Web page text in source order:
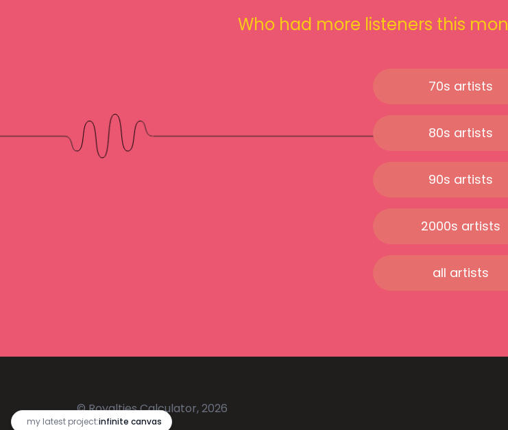
my latest project:infinite canvas
Who had more listeners this
70s artists
80s artists
90s artists
2000s artists
all artists
© Royalties Calculator, 2026